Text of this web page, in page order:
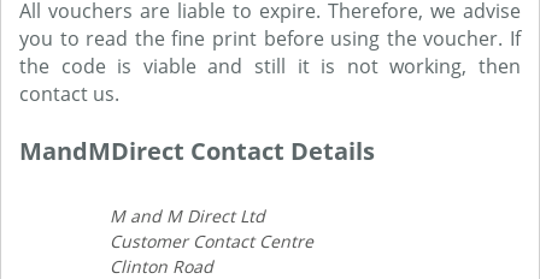
All vouchers are liable to expire. Therefore, we advise
you to read the fine print before using the voucher. If
the code is viable and still it is not working, then
contact us.
MandMDirect Contact Details
M and M Direct Ltd
Customer Contact Centre
Clinton Road